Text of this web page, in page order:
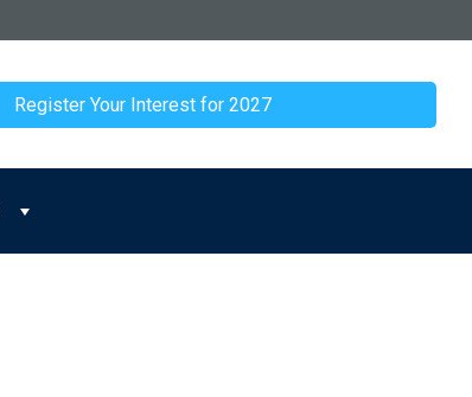
Register Your Interest for 2027